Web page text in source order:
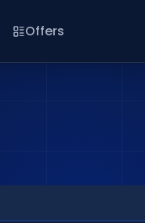
Offers